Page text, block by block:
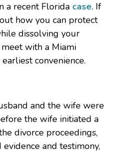
a recent Florida case. If
how you can protect
dissolving your
with a Miami
convenience.
and the wife were
the wife initiated a
divorce proceedings,
and testimony,